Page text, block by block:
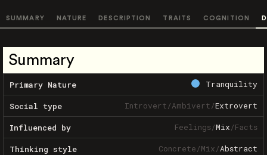
SUMMARY NATURE DESCRIPTION TRAITS COGNITION
Summary
Primary Nature Tranquility
Social type Introvert/Ambivert/Extrovert
Influenced by Feelings/Mix/Facts
Thinking style Concrete/Mix/Abstract